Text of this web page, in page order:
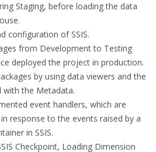
Staging, before loading the data
configuration of SSIS.
from Development to Testing
deployed the project in production.
by using data viewers and the
with the Metadata.
event handlers, which are
response to the events raised by a
in SSIS.
Checkpoint, Loading Dimension